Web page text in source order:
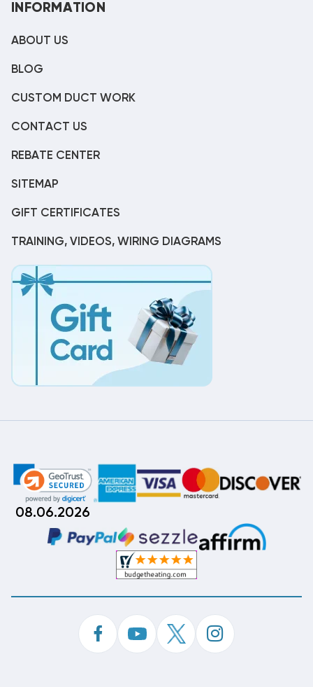
INFORMATION
ABOUT US
BLOG
CUSTOM DUCT WORK
CONTACT US
REBATE CENTER
SITEMAP
GIFT CERTIFICATES
TRAINING, VIDEOS, WIRING DIAGRAMS
08.06.2026